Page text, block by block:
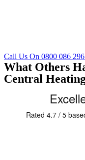
Call Us On 0800 086
What Others
Central